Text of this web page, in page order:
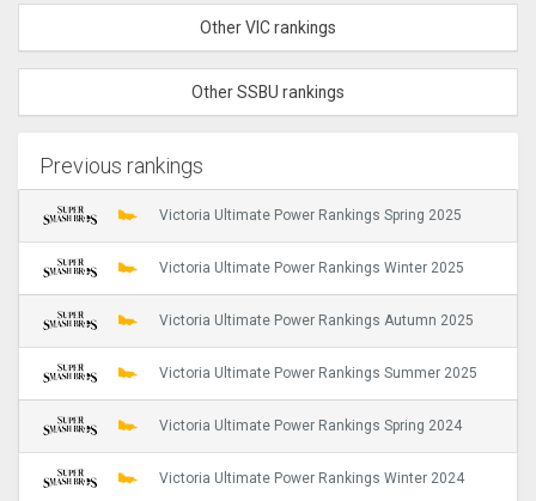
Other VIC rankings
Other SSBU rankings
Previous rankings
Victoria Ultimate Power Rankings Spring 2025
Victoria Ultimate Power Rankings Winter 2025
Victoria Ultimate Power Rankings Autumn 2025
Victoria Ultimate Power Rankings Summer 2025
Victoria Ultimate Power Rankings Spring 2024
Victoria Ultimate Power Rankings Winter 2024